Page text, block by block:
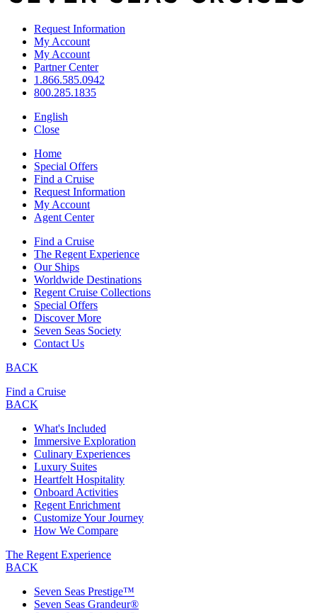
Request Information
My Account
My Account
Partner Center
1.866.585.0942
800.285.1835
English
Close
Home
Special Offers
Find a Cruise
Request Information
My Account
Agent Center
Find a Cruise
The Regent Experience
Our Ships
Worldwide Destinations
Regent Cruise Collections
Special Offers
Discover More
Seven Seas Society
Contact Us
BACK
Find a Cruise
BACK
What's Included
Immersive Exploration
Culinary Experiences
Luxury Suites
Heartfelt Hospitality
Onboard Activities
Regent Enrichment
Customize Your Journey
How We Compare
The Regent Experience
BACK
Seven Seas Prestige™
Seven Seas Grandeur®